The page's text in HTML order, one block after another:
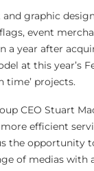
graphic
event
a year after
at this year’s
time’ projects.
CEO Stuart
more efficient
the opportunity
of medias with